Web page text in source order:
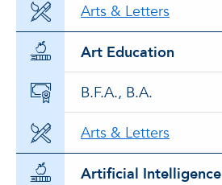
Arts & Letters
Art Education
B.F.A., B.A.
Arts & Letters
Artificial Intelligence